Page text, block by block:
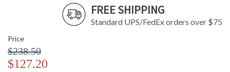
FREE SHIPPING
Standard UPS/FedEx orders over $75
Price
$238.50
$127.20